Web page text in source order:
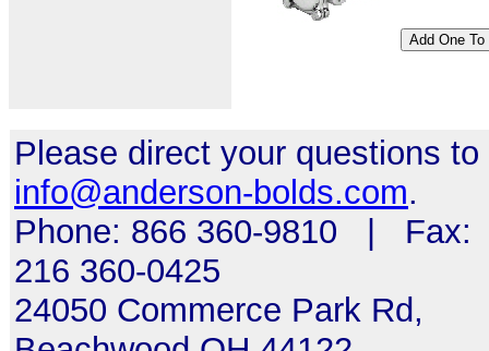
Please direct your questions to
info@anderson-bolds.com.
Phone: 866 360-9810 | Fax:
216 360-0425
24050 Commerce Park Rd,